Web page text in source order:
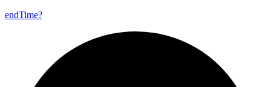
endTime?